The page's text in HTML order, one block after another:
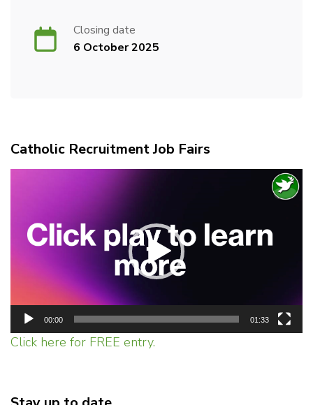
Closing date
6 October 2025
Catholic Recruitment Job Fairs
00:00 01:33
Click here for FREE entry.